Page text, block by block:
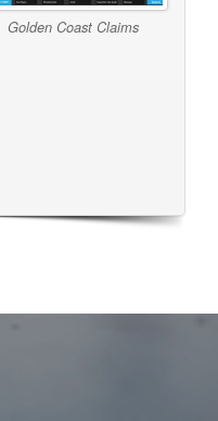
Golden Coast Claims